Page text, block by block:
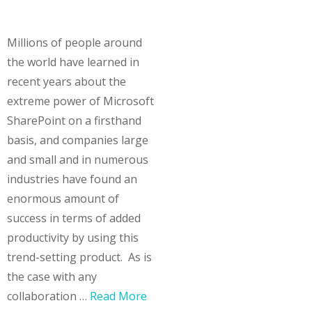
Millions of people around
the world have learned in
recent years about the
extreme power of Microsoft
SharePoint on a firsthand
basis, and companies large
and small and in numerous
industries have found an
enormous amount of
success in terms of added
productivity by using this
trend-setting product. As is
the case with any
collaboration … Read More